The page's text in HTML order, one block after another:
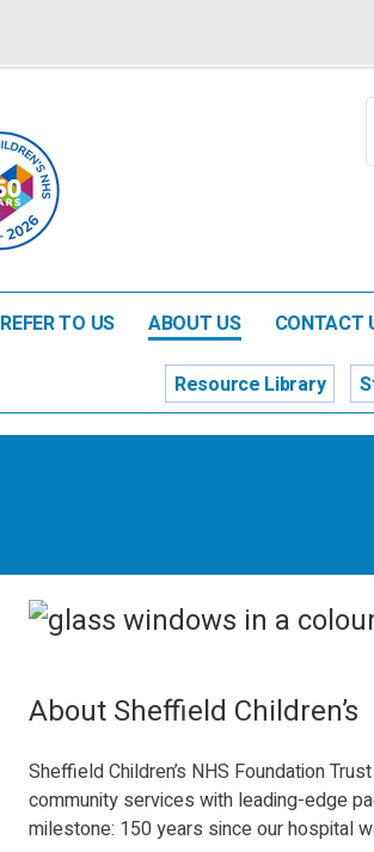
REFER TO US ABOUT US CONTACT
Resource Library
About Sheffield Children’s
Sheffield Children’s NHS Foundation
community services with leading-edge
milestone: 150 years since our hospital